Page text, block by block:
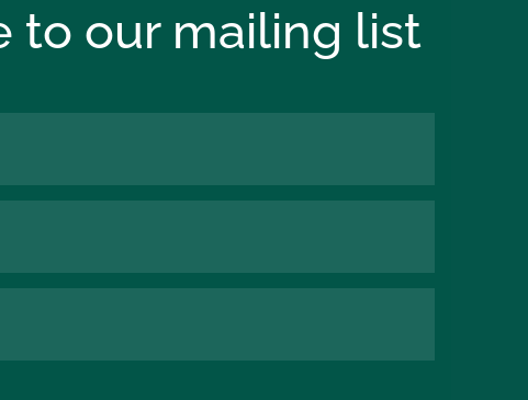
to our mailing list